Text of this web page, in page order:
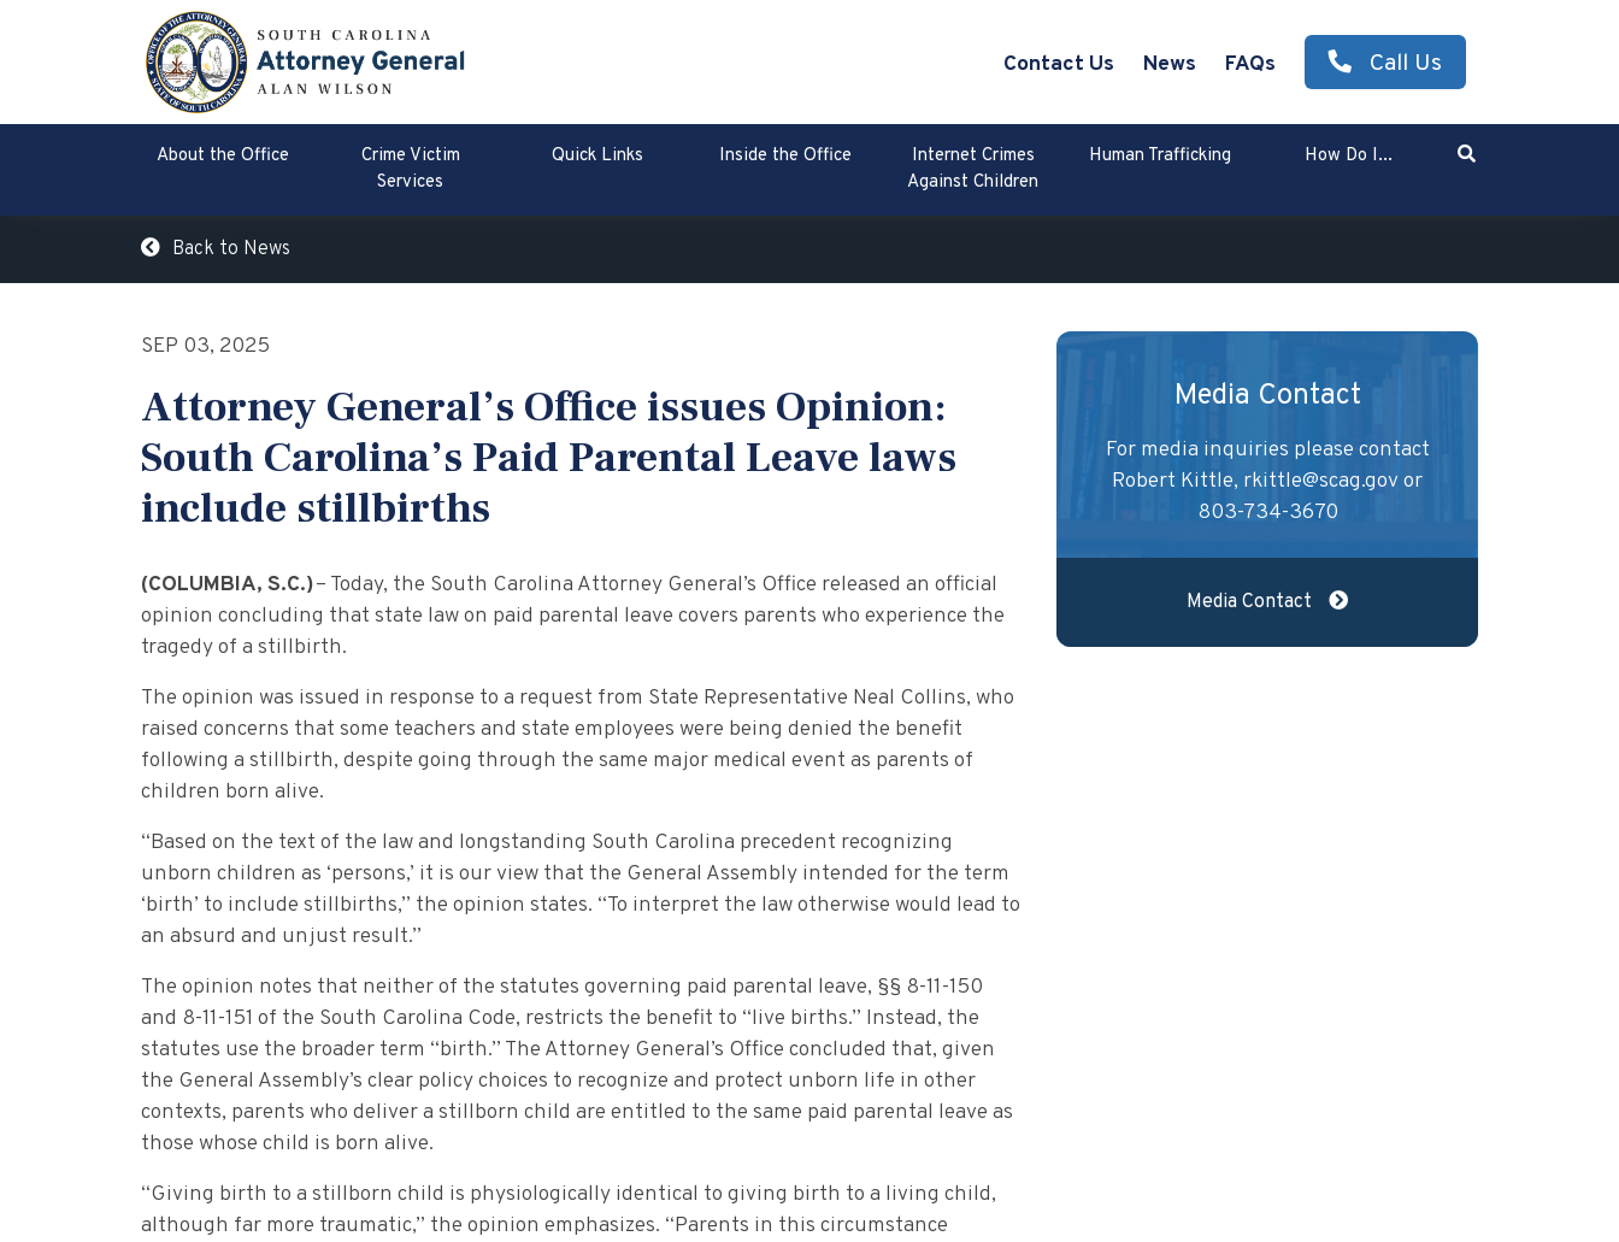
Contact Us News FAQs Call Us
About the Office
Crime Victim
Services
Quick Links Inside the Office
Internet Crimes
Against Children
Human Trafficking How Do I... Search
Back to News
SEP 03, 2025
Attorney General’s Office issues Opinion:
South Carolina’s Paid Parental Leave laws
include stillbirths
(COLUMBIA, S.C.)– Today, the South Carolina Attorney General’s Office released an official
opinion concluding that state law on paid parental leave covers parents who experience the
tragedy of a stillbirth.
The opinion was issued in response to a request from State Representative Neal Collins, who
raised concerns that some teachers and state employees were being denied the benefit
following a stillbirth, despite going through the same major medical event as parents of
children born alive.
“Based on the text of the law and longstanding South Carolina precedent recognizing
unborn children as ‘persons,’ it is our view that the General Assembly intended for the term
‘birth’ to include stillbirths,” the opinion states. “To interpret the law otherwise would lead to
an absurd and unjust result.”
The opinion notes that neither of the statutes governing paid parental leave, §§ 8-11-150
and 8-11-151 of the South Carolina Code, restricts the benefit to “live births.” Instead, the
statutes use the broader term “birth.” The Attorney General’s Office concluded that, given
the General Assembly’s clear policy choices to recognize and protect unborn life in other
contexts, parents who deliver a stillborn child are entitled to the same paid parental leave as
those whose child is born alive.
“Giving birth to a stillborn child is physiologically identical to giving birth to a living child,
although far more traumatic,” the opinion emphasizes. “Parents in this circumstance
Media Contact
For media inquiries please contact
Robert Kittle, rkittle@scag.gov or
803-734-3670
Media Contact